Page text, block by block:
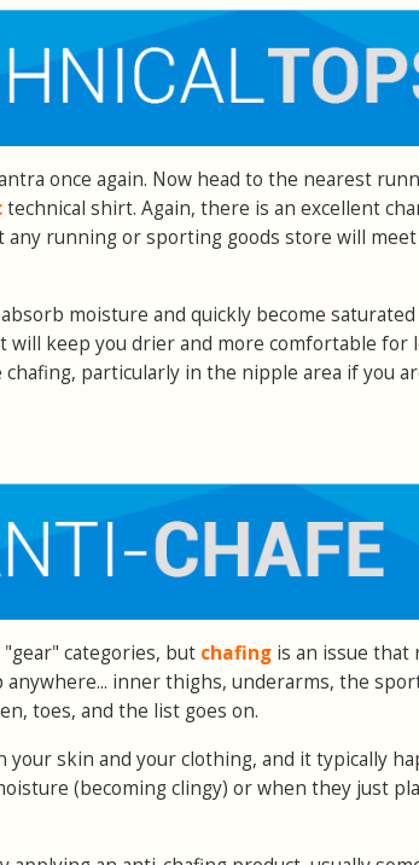
once again. Now head to the nearest
technical shirt. Again, there is an excellent
running or sporting goods store will
moisture and quickly become saturated
will keep you drier and more comfortable for
particularly in the nipple area if you
categories, but chafing is an issue that
inner thighs, underarms, the
toes, and the list goes on.
your skin and your clothing, and it typically
(becoming clingy) or when they just